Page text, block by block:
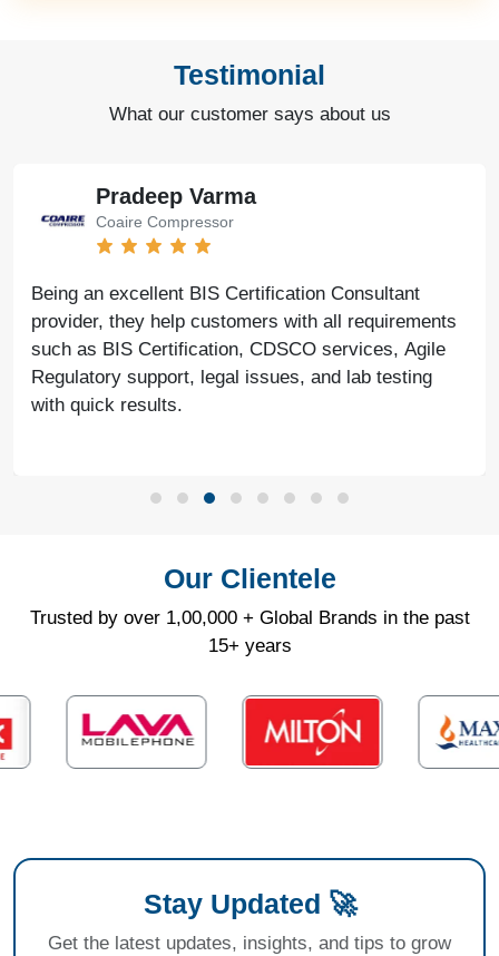
Testimonial
What our customer says about us
Pradeep Varma
Coaire Compressor
Being an excellent BIS Certification Consultant
provider, they help customers with all requirements
such as BIS Certification, CDSCO services, Agile
Regulatory support, legal issues, and lab testing
with quick results.
Our Clientele
Trusted by over 1,00,000 + Global Brands in the past
15+ years
Stay Updated 🚀
Get the latest updates, insights, and tips to grow